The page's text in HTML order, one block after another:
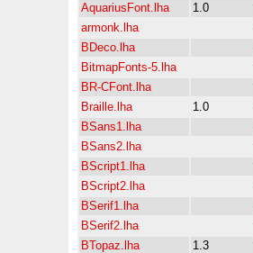
AquariusFont.lha
1.0
armonk.lha
BDeco.lha
BitmapFonts-5.lha
BR-CFont.lha
Braille.lha
1.0
BSans1.lha
BSans2.lha
BScript1.lha
BScript2.lha
BSerif1.lha
BSerif2.lha
BTopaz.lha
1.3